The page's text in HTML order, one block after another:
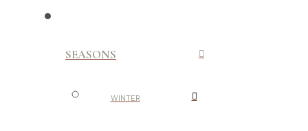
SEASONS
WINTER